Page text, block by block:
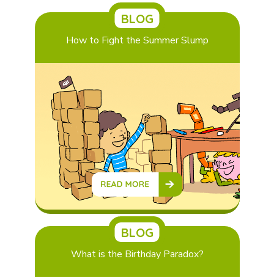
BLOG
How to Fight the Summer Slump
BLOG
What is the Birthday Paradox?